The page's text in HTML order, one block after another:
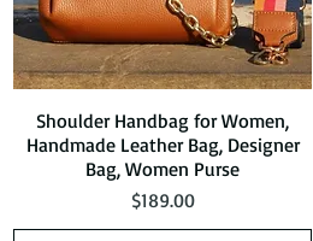
Quick View
Shoulder Handbag for Women,
Handmade Leather Bag, Designer
Bag, Women Purse
Price
$189.00